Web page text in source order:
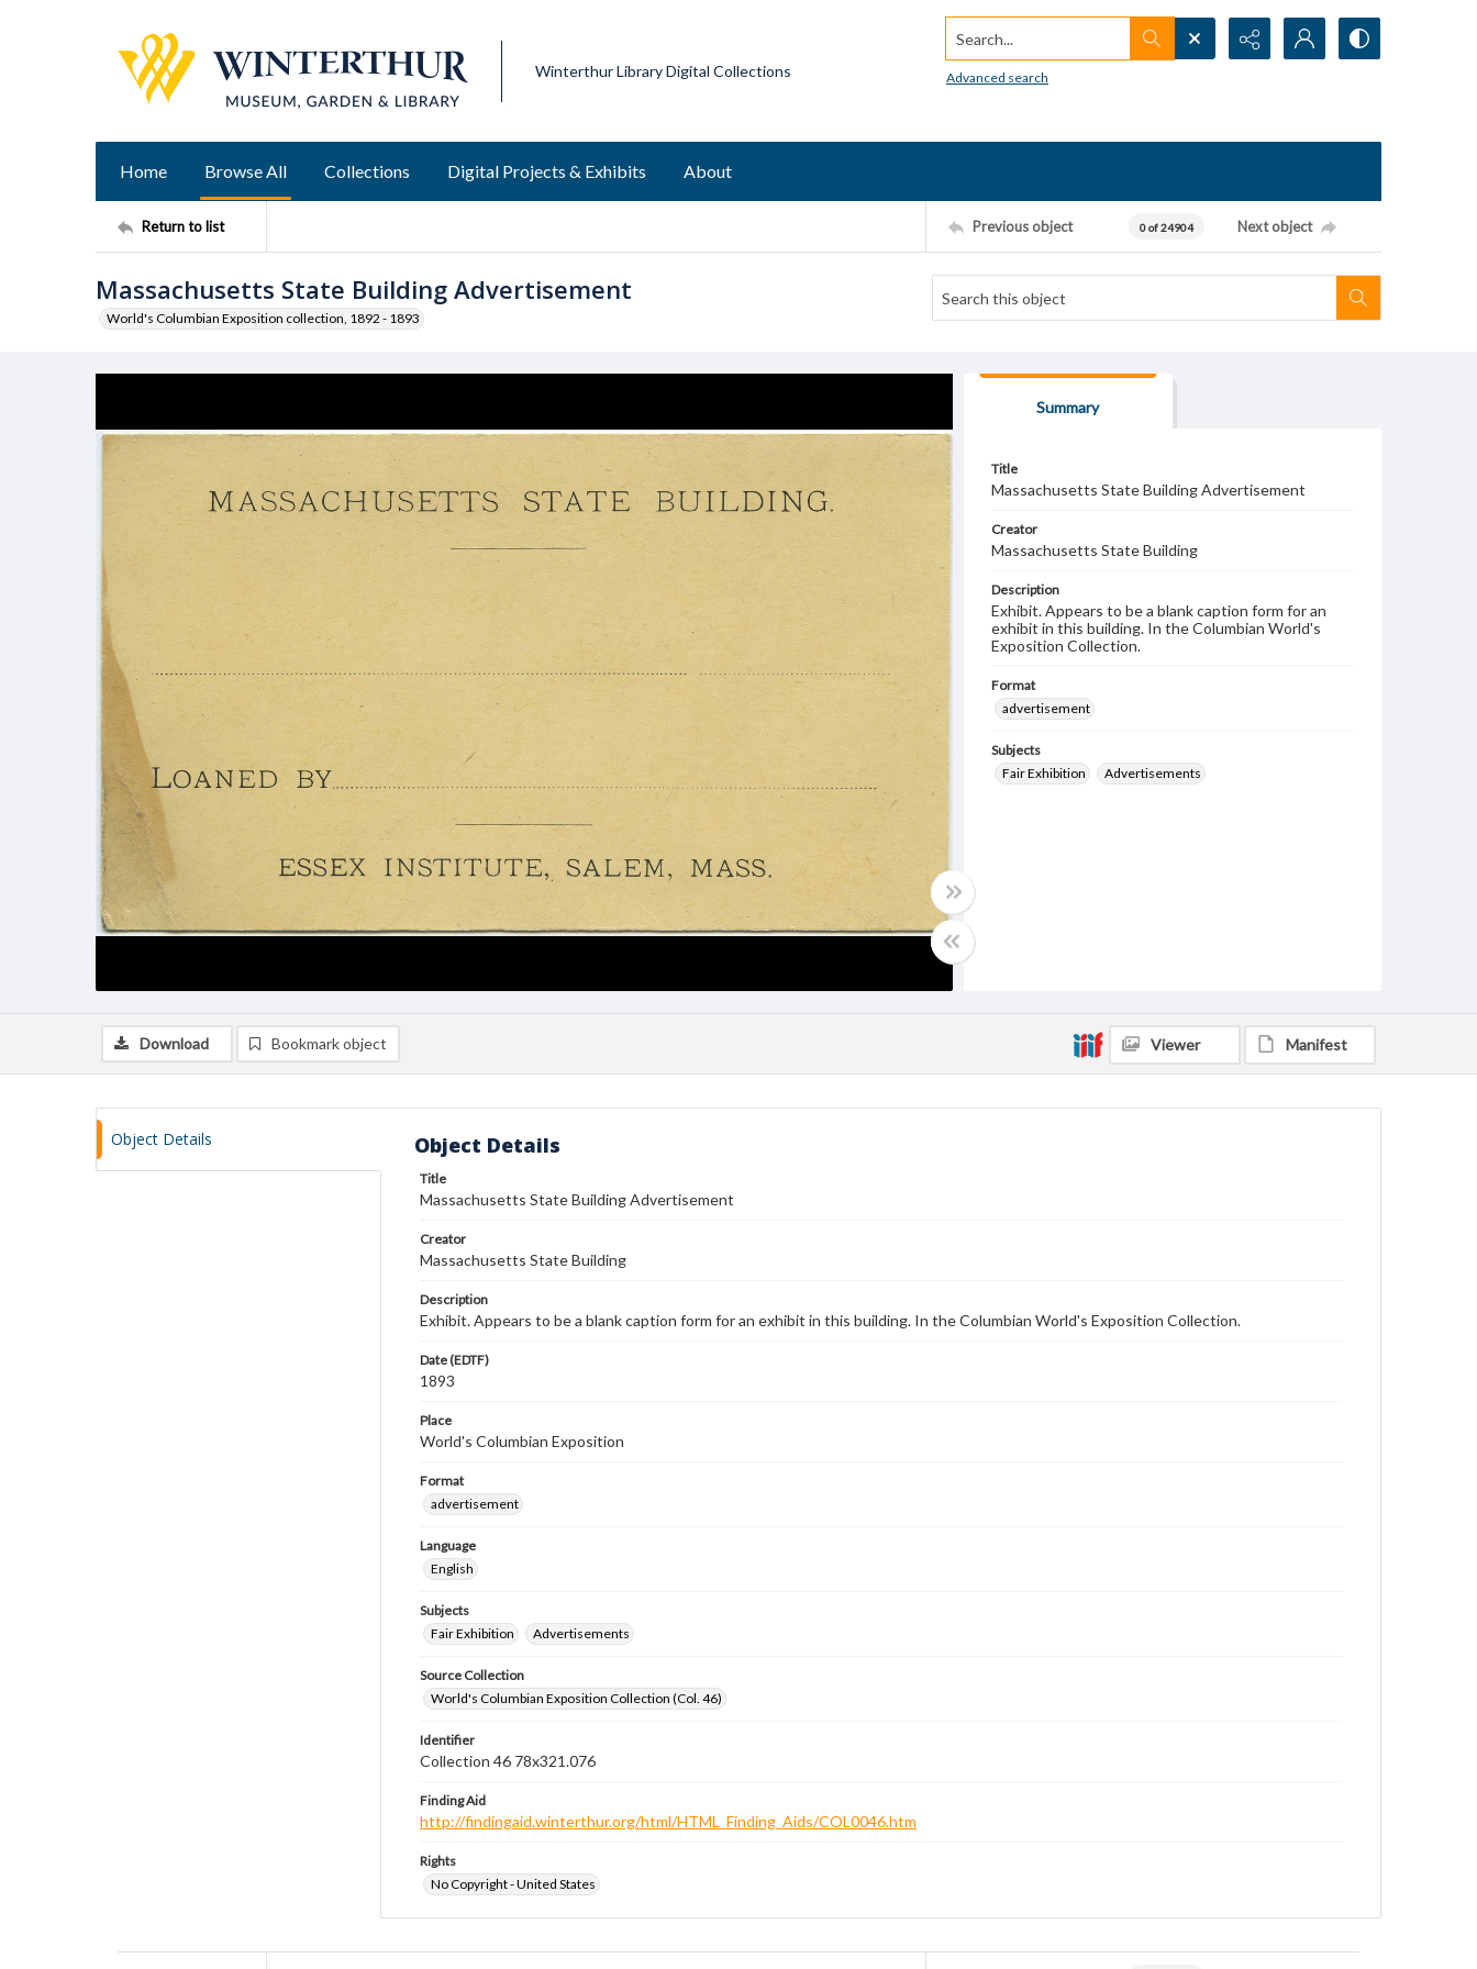
Winterthur Library Digital Collections
Search...
Advanced search
Home Browse All Collections Digital Projects & Exhibits About
Return to list Previous object 0 of 24904 Next object
Massachusetts State Building Advertisement
World's Columbian Exposition collection, 1892 - 1893
Summary
Title
Massachusetts State Building Advertisement
Creator
Massachusetts State Building
Description
Exhibit. Appears to be a blank caption form for an
exhibit in this building. In the Columbian World's
Exposition Collection.
Format
advertisement
Subjects
Fair Exhibition
Advertisements
Download Bookmark object Viewer Manifest
Object Details Object Details
Title
Massachusetts State Building Advertisement
Creator
Massachusetts State Building
Description
Exhibit. Appears to be a blank caption form for an exhibit in this building. In the Columbian World's Exposition Collection.
Date (EDTF)
1893
Place
World's Columbian Exposition
Format
advertisement
Language
English
Subjects
Fair Exhibition
Advertisements
Source Collection
World's Columbian Exposition Collection (Col. 46)
Identifier
Collection 46 78x321.076
Finding Aid
http://findingaid.winterthur.org/html/HTML_Finding_Aids/COL0046.htm
Rights
No Copyright - United States